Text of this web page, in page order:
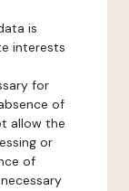
is
interests
for
of
allow the
or
of